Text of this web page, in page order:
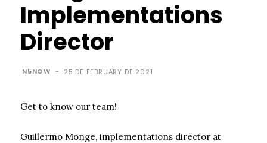
Implementations
Director
N5NOW - 25 DE FEBRUARY DE 2021
Get to know our team!
Guillermo Monge, implementations director at